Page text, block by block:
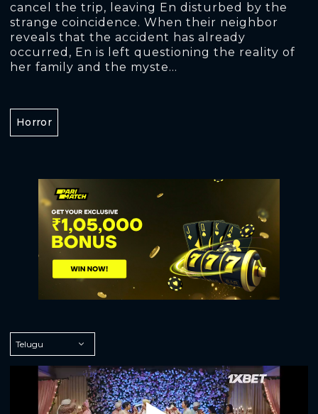
cancel the trip, leaving En disturbed by the
strange coincidence. When their neighbor
reveals that the accident has already
occurred, En is left questioning the reality of
her family and the myste...
Horror